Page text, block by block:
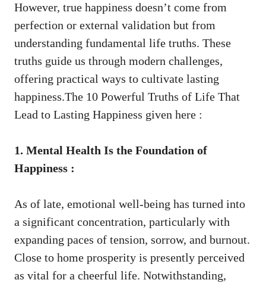
However, true happiness doesn’t come from
perfection or external validation but from
understanding fundamental life truths. These
truths guide us through modern challenges,
offering practical ways to cultivate lasting
happiness.The 10 Powerful Truths of Life That
Lead to Lasting Happiness given here :
1. Mental Health Is the Foundation of
Happiness :
As of late, emotional well-being has turned into
a significant concentration, particularly with
expanding paces of tension, sorrow, and burnout.
Close to home prosperity is presently perceived
as vital for a cheerful life. Notwithstanding,